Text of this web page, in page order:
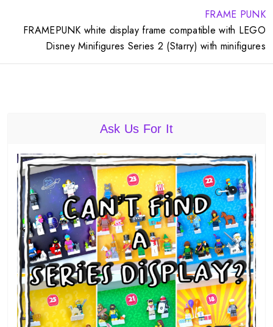
FRAME PUNK
FRAMEPUNK white display frame compatible with LEGO
Disney Minifigures Series 2 (Starry) with minifigures
Ask Us For It